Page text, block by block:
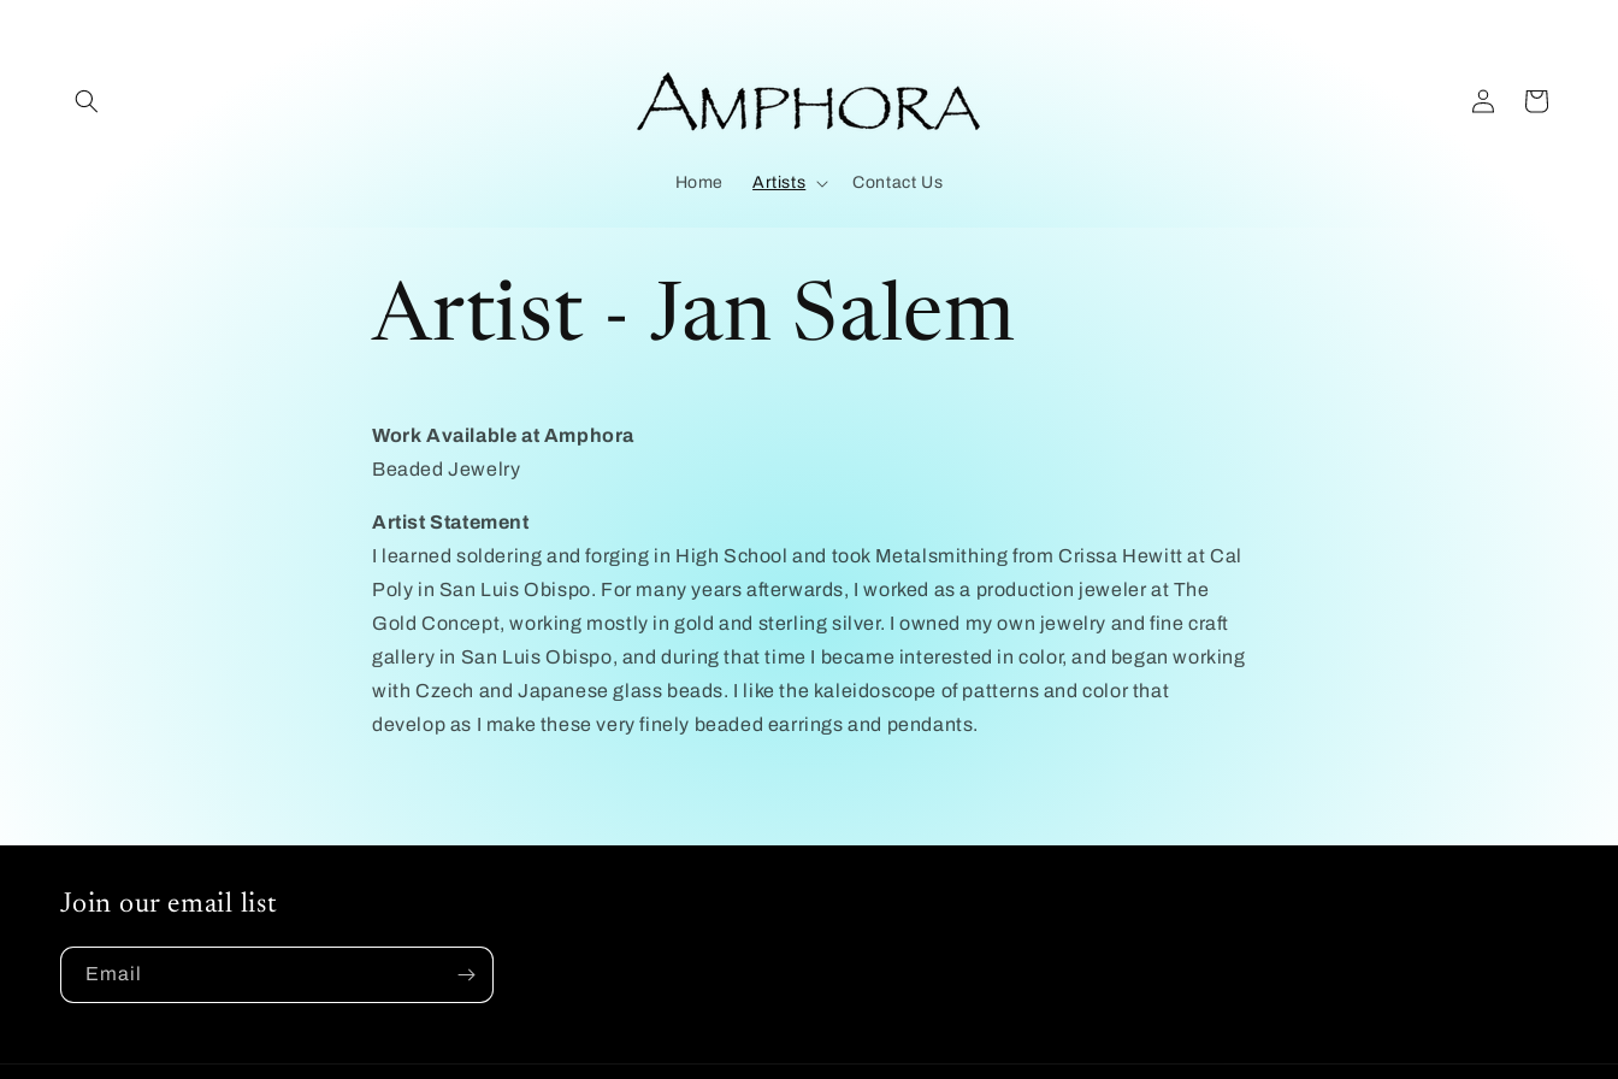
Home Artists Contact Us
in
Cart
Artist - Jan Salem
Work Available at Amphora
Beaded Jewelry
Artist Statement
I learned soldering and forging in High School and took Metalsmithing from Crissa Hewitt at Cal
Poly in San Luis Obispo. For many years afterwards, I worked as a production jeweler at The
Gold Concept, working mostly in gold and sterling silver. I owned my own jewelry and fine craft
gallery in San Luis Obispo, and during that time I became interested in color, and began working
with Czech and Japanese glass beads. I like the kaleidoscope of patterns and color that
develop as I make these very finely beaded earrings and pendants.
Join our email list
Email